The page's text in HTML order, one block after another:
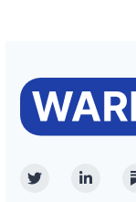
Twitter